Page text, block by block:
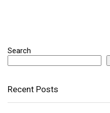
Search
Recent Posts